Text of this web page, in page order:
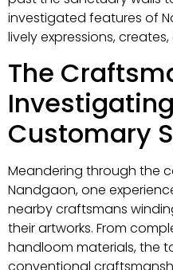
investigated features of
lively expressions,
The
Customary
Meandering through the
Nandgaon, one
nearby craftsmans
their artworks. From
handloom materials, the